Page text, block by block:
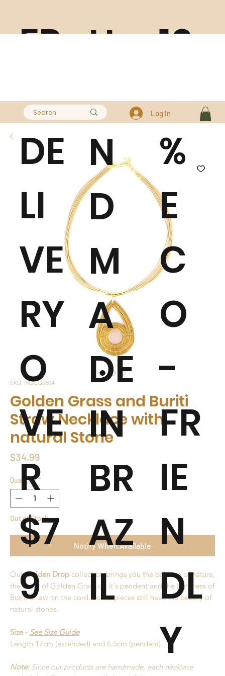
SKU: NGGG0604
Golden Grass and Buriti
Straw Necklace with
natural Stone
$34.99
Quantity *
Out of Stock
Notify When Available
OurGolden Drop collection brings you the balance of nature,
the shine of Golden Grass on it's pendent and the lightness of
Buriti Straw on the cord. Some pieces still have the beauty of
natural stones.
Size - See Size Guide
Length 17cm (extended) and 6.5cm (pendent)
Note:Since our products are handmade, each necklace
FR
EE
DE
LI
VE
RY
O
VE
R
$7
9
H
A
N
D
M
A
DE
IN
BR
AZ
IL
10
0
%
E
C
O
-
FR
IE
N
DL
Y
Log In